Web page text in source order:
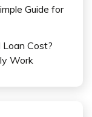
Guide for
Loan Cost?
Work